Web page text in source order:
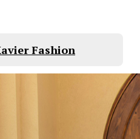
Fashion